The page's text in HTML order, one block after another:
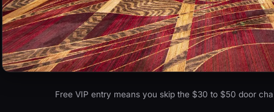
Free VIP entry means you skip the $30 to $50 door